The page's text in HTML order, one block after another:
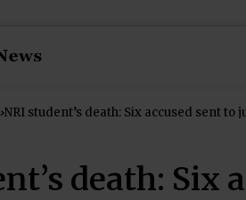
NRI student’s death: Six accused sent to
death: Six